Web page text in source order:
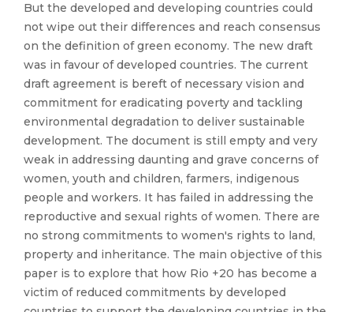
But the developed and developing countries could
not wipe out their differences and reach consensus
on the definition of green economy. The new draft
was in favour of developed countries. The current
draft agreement is bereft of necessary vision and
commitment for eradicating poverty and tackling
environmental degradation to deliver sustainable
development. The document is still empty and very
weak in addressing daunting and grave concerns of
women, youth and children, farmers, indigenous
people and workers. It has failed in addressing the
reproductive and sexual rights of women. There are
no strong commitments to women's rights to land,
property and inheritance. The main objective of this
paper is to explore that how Rio +20 has become a
victim of reduced commitments by developed